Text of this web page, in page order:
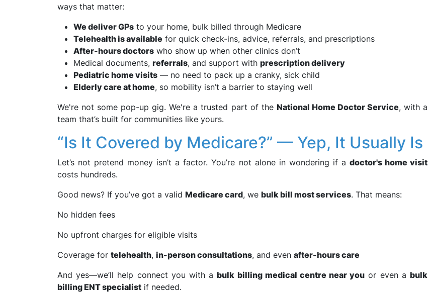
ways that matter:
We deliver GPs to your home, bulk billed through Medicare
Telehealth is available for quick check-ins, advice, referrals, and prescriptions
After-hours doctors who show up when other clinics don’t
Medical documents, referrals, and support with prescription delivery
Pediatric home visits — no need to pack up a cranky, sick child
Elderly care at home, so mobility isn’t a barrier to staying well
We're not some pop-up gig. We're a trusted part of the National Home Doctor Service, with a
team that’s built for communities like yours.
“Is It Covered by Medicare?” — Yep, It Usually Is
Let’s not pretend money isn’t a factor. You’re not alone in wondering if a doctor's home visit
costs hundreds.
Good news? If you’ve got a valid Medicare card, we bulk bill most services. That means:
No hidden fees
No upfront charges for eligible visits
Coverage for telehealth, in-person consultations, and even after-hours care
And yes—we’ll help connect you with abulk billing medical centre near you or even a bulk
billing ENT specialist if needed.